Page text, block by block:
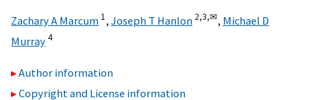
Zachary A Marcum 1, Joseph T Hanlon 2,3,✉, Michael D
Murray4
Author information
Copyright and License information